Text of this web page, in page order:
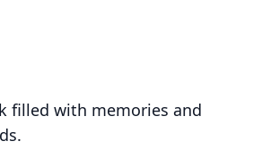
filled with memories and